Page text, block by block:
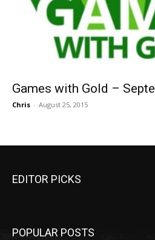
Games with Gold –
Chris - August 25, 2015
EDITOR PICKS
POPULAR POSTS